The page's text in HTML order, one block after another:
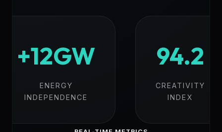
+12GW
ENERGY
INDEPENDENCE
94.2
CREATIVITY
INDEX